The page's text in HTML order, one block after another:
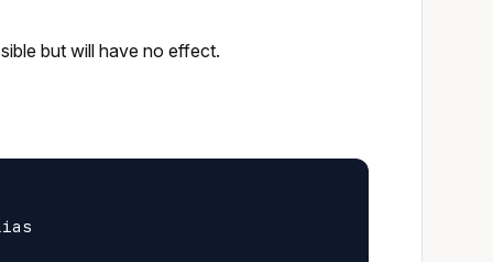
but will have no effect.